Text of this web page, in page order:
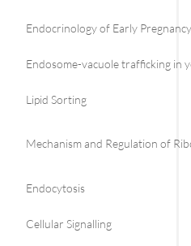
Endocrinology of Early Pregnancy
Endosome-vacuole trafficking in
Lipid Sorting
Mechanism and Regulation of
Endocytosis
Cellular Signalling